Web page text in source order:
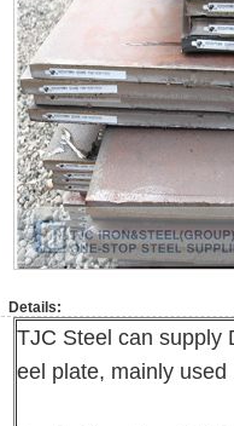
Details:
TJC Steel can supply
eel plate, mainly